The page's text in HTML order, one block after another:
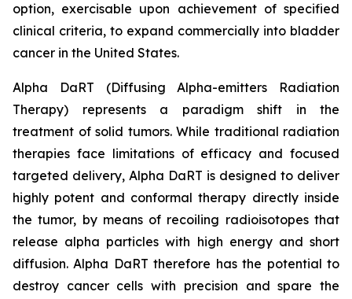
option, exercisable upon achievement of specified
clinical criteria, to expand commercially into bladder
cancer in the United States.
Alpha DaRT (Diffusing Alpha-emitters Radiation
Therapy) represents a paradigm shift in the
treatment of solid tumors. While traditional radiation
therapies face limitations of efficacy and focused
targeted delivery, Alpha DaRT is designed to deliver
highly potent and conformal therapy directly inside
the tumor, by means of recoiling radioisotopes that
release alpha particles with high energy and short
diffusion. Alpha DaRT therefore has the potential to
destroy cancer cells with precision and spare the